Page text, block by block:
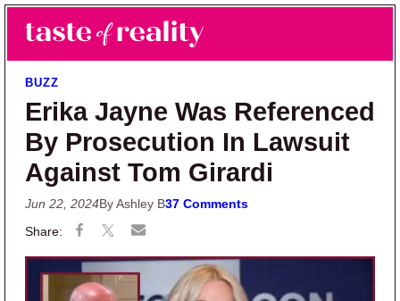
Skip to main content
Skip to primary sidebar
Taste of Reality
Reality TV News & Discussion
BUZZ
Erika Jayne Was Referenced
By Prosecution In Lawsuit
Against Tom Girardi
Jun 22, 2024By Ashley B37 Comments